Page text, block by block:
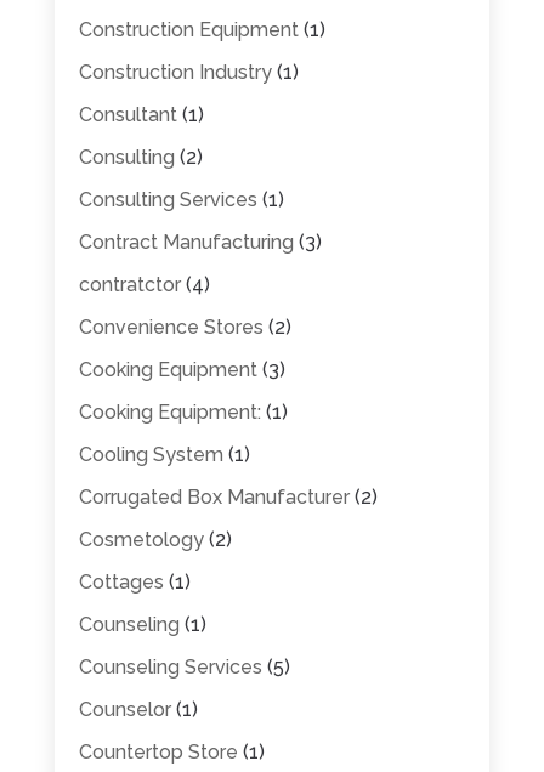
Construction Equipment(1)
Construction Industry(1)
Consultant(1)
Consulting (2)
Consulting Services (1)
Contract Manufacturing (3)
contratctor(4)
Convenience Stores (2)
Cooking Equipment(3)
Cooking Equipment: (1)
Cooling System (1)
Corrugated Box Manufacturer(2)
Cosmetology(2)
Cottages (1)
Counseling (1)
Counseling Services (5)
Counselor(1)
Countertop Store (1)